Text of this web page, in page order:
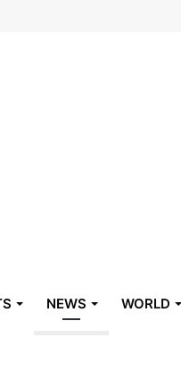
NEWS WORLD